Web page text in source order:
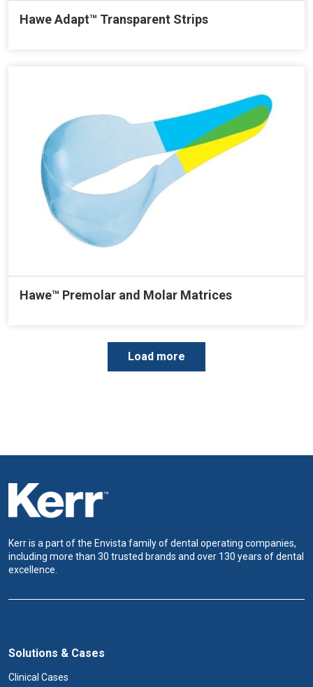
Hawe Adapt™ Transparent Strips
Hawe™ Premolar and Molar Matrices
g
Load more
Kerr is a part of the Envista family of dental operating companies,
including more than 30 trusted brands and over 130 years of dental
excellence.
Solutions & Cases
Clinical Cases